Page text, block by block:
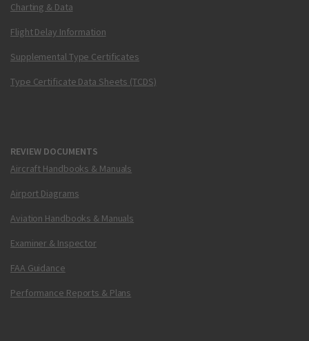
Charting & Data
Flight Delay Information
Supplemental Type Certificates
Type Certificate Data Sheets (TCDS)
REVIEW DOCUMENTS
Aircraft Handbooks & Manuals
Airport Diagrams
Aviation Handbooks & Manuals
Examiner & Inspector
FAA Guidance
Performance Reports & Plans